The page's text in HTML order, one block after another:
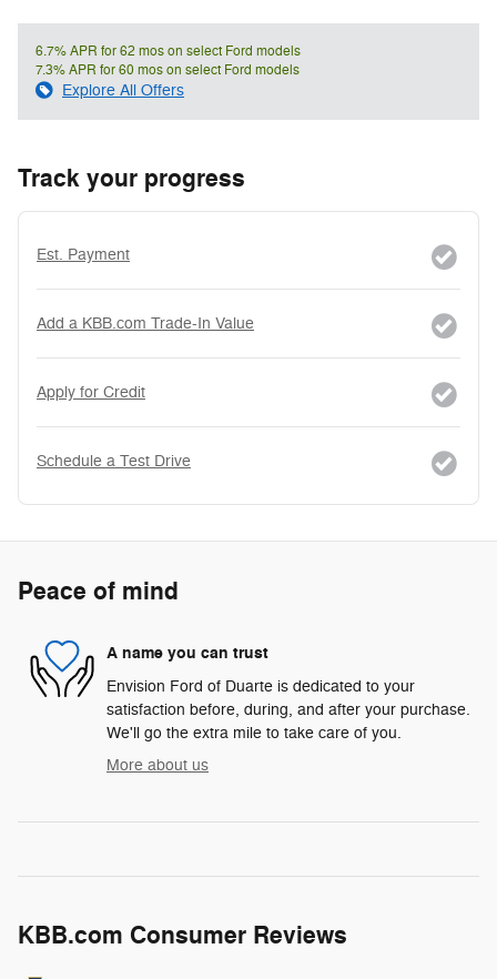
6.7% APR for 62 mos on select Ford models
7.3% APR for 60 mos on select Ford models
Explore All Offers
Track your progress
Est. Payment
Add a KBB.com Trade-In Value
Apply for Credit
Schedule a Test Drive
Peace of mind
A name you can trust
Envision Ford of Duarte is dedicated to your
satisfaction before, during, and after your purchase.
We'll go the extra mile to take care of you.
More about us
KBB.com Consumer Reviews